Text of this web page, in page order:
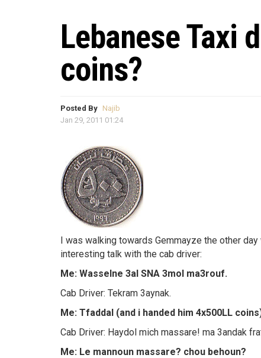
Lebanese Taxi
coins?
Posted By Najib
Jan 29, 2011 01:24
I was walking towards Gemmayze the other
interesting talk with the cab driver:
Me: Wasselne 3al SNA 3mol ma3rouf.
Cab Driver: Tekram 3aynak.
Me: Tfaddal (and i handed him 4x500LL
Cab Driver: Haydol mich massare! ma 3andak
Me: Le mannoun massare? chou behoun?